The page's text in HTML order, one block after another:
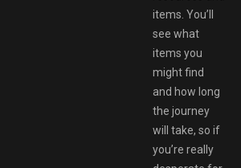
items. You’ll
see what
items you
might find
and how long
the journey
will take, so if
you’re really